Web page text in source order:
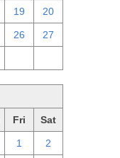
19 20
26 27
Fri Sat
1 2